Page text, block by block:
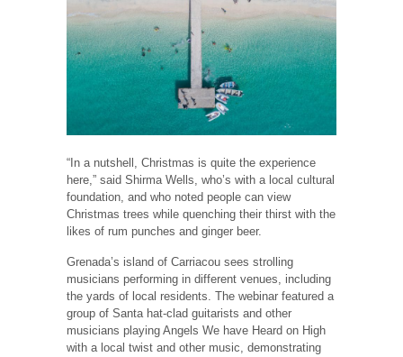
“In a nutshell, Christmas is quite the experience
here,” said Shirma Wells, who’s with a local cultural
foundation, and who noted people can view
Christmas trees while quenching their thirst with the
likes of rum punches and ginger beer.
Grenada’s island of Carriacou sees strolling
musicians performing in different venues, including
the yards of local residents. The webinar featured a
group of Santa hat-clad guitarists and other
musicians playing Angels We have Heard on High
with a local twist and other music, demonstrating